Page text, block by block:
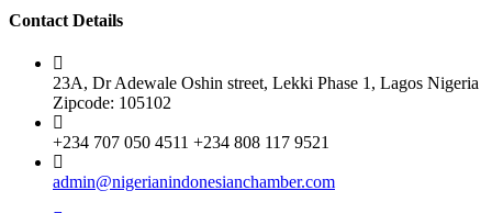
Contact Details
23A, Dr Adewale Oshin street, Lekki Phase 1, Lagos Nigeria
Zipcode: 105102
+234 707 050 4511 +234 808 117 9521
admin@nigerianindonesianchamber.com